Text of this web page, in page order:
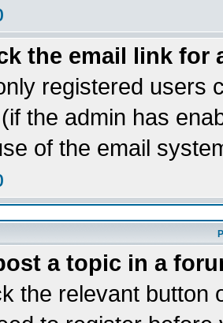
the email link for
registered users
the admin has
of the email
a topic in a
the relevant button